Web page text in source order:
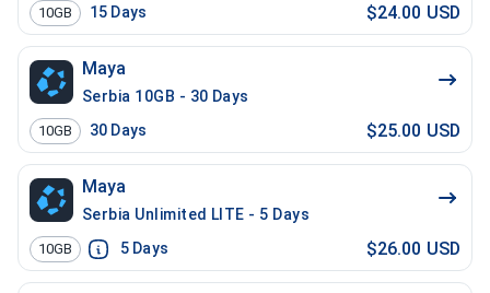
10GB 15 Days $24.00 USD
Maya
Serbia 10GB - 30 Days
10GB 30 Days $25.00 USD
Maya
Serbia Unlimited LITE - 5 Days
10GB 5 Days $26.00 USD